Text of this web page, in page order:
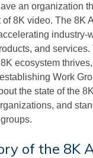
an organization
of 8K video. The 8K
industry-
and
ecosystem
Work
the state of the
and
of the 8K